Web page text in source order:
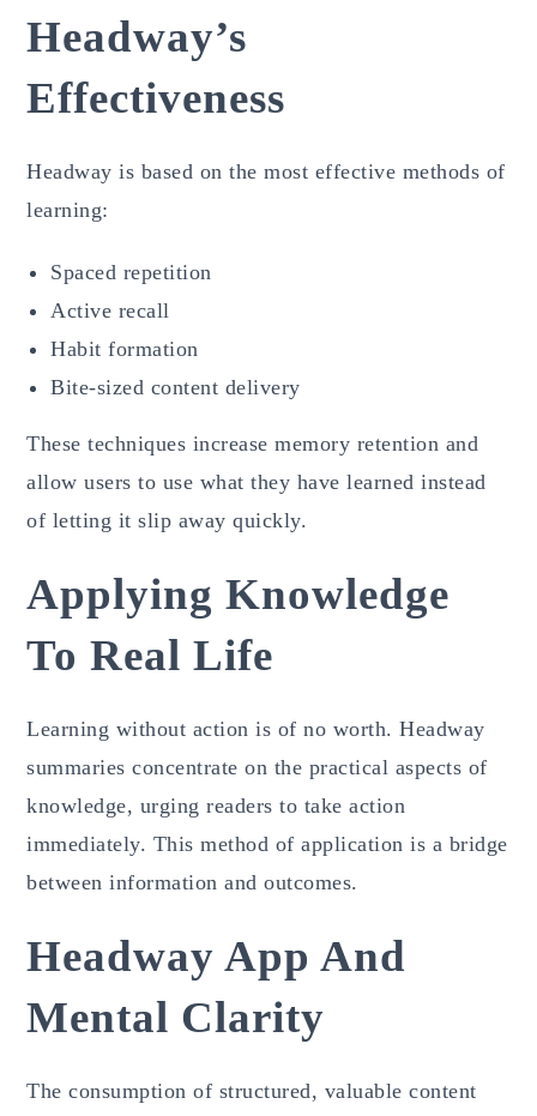
Headway’s
Effectiveness
Headway is based on the most effective methods of
learning:
Spaced repetition
Active recall
Habit formation
Bite-sized content delivery
These techniques increase memory retention and
allow users to use what they have learned instead
of letting it slip away quickly.
Applying Knowledge
To Real Life
Learning without action is of no worth. Headway
summaries concentrate on the practical aspects of
knowledge, urging readers to take action
immediately. This method of application is a bridge
between information and outcomes.
Headway App And
Mental Clarity
The consumption of structured, valuable content